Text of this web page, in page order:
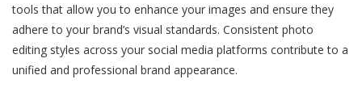
tools that allow you to enhance your images and ensure they
adhere to your brand’s visual standards. Consistent photo
editing styles across your social media platforms contribute to a
unified and professional brand appearance.